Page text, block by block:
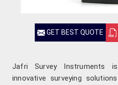
GET BEST QUOTE
Jafri Survey Instruments
innovative surveying